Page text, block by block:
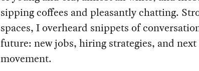
sipping coffees and pleasantly chatting.
spaces, I overheard snippets of
future: new jobs, hiring strategies, and
movement.